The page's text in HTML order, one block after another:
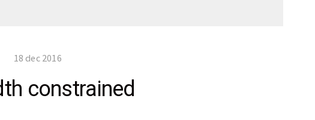
18 dec 2016
constrained